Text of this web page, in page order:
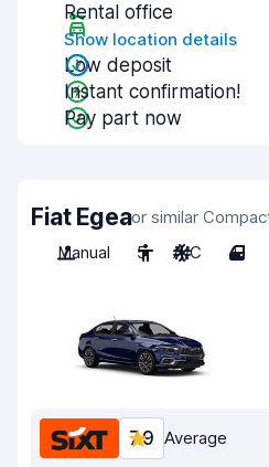
Rental office
Show location details
Low deposit
Instant confirmation!
Pay part now
Fiat Egeaor similar
Manual
5 A/C 4
7.9 Average